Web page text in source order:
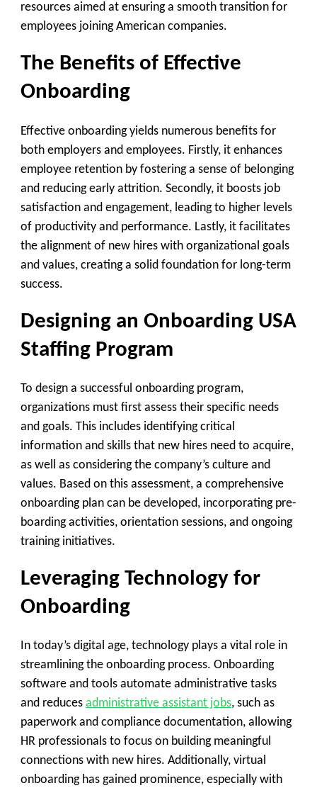
resources aimed at ensuring a smooth transition for
employees joining American companies.
The Benefits of Effective
Onboarding
Effective onboarding yields numerous benefits for
both employers and employees. Firstly, it enhances
employee retention by fostering a sense of belonging
and reducing early attrition. Secondly, it boosts job
satisfaction and engagement, leading to higher levels
of productivity and performance. Lastly, it facilitates
the alignment of new hires with organizational goals
and values, creating a solid foundation for long-term
success.
Designing an Onboarding USA
Staffing Program
To design a successful onboarding program,
organizations must first assess their specific needs
and goals. This includes identifying critical
information and skills that new hires need to acquire,
as well as considering the company’s culture and
values. Based on this assessment, a comprehensive
onboarding plan can be developed, incorporating pre-
boarding activities, orientation sessions, and ongoing
training initiatives.
Leveraging Technology for
Onboarding
In today’s digital age, technology plays a vital role in
streamlining the onboarding process. Onboarding
software and tools automate administrative tasks
and reduces administrative assistant jobs, such as
paperwork and compliance documentation, allowing
HR professionals to focus on building meaningful
connections with new hires. Additionally, virtual
onboarding has gained prominence, especially with